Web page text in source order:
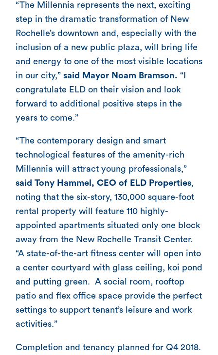
“The Millennia represents the next, exciting
step in the dramatic transformation of New
Rochelle’s downtown and, especially with the
inclusion of a new public plaza, will bring life
and energy to one of the most visible locations
in our city,” said Mayor Noam Bramson. “I
congratulate ELD on their vision and look
forward to additional positive steps in the
years to come.”
“The contemporary design and smart
technological features of the amenity-rich
Millennia will attract young professionals,”
said Tony Hammel, CEO of ELD Properties,
noting that the six-story, 130,000 square-foot
rental property will feature 110 highly-
appointed apartments situated only one block
away from the New Rochelle Transit Center.
“A state-of-the-art fitness center will open into
a center courtyard with glass ceiling, koi pond
and putting green. A social room, rooftop
patio and flex office space provide the perfect
settings to support tenant’s leisure and work
activities.”
Completion and tenancy planned for Q4 2018.